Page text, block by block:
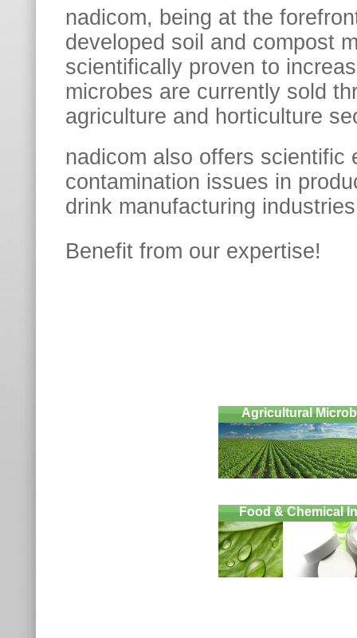
nadicom, being at the
developed soil and compost
scientifically proven to
microbes are currently sold
agriculture and horticulture
nadicom also offers scientific
contamination issues in
drink manufacturing
Benefit from our
Agricultural
Food & Chemical